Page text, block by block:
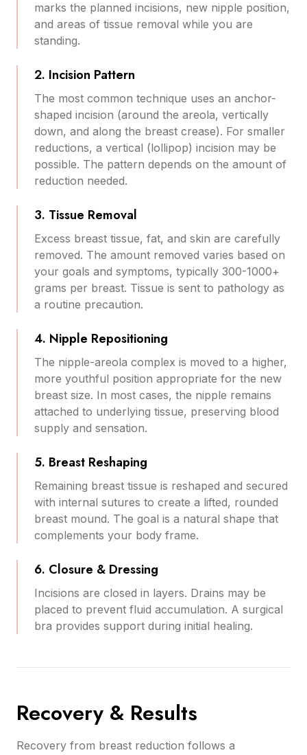
marks the planned incisions, new nipple position,
and areas of tissue removal while you are
standing.
2. Incision Pattern
The most common technique uses an anchor-
shaped incision (around the areola, vertically
down, and along the breast crease). For smaller
reductions, a vertical (lollipop) incision may be
possible. The pattern depends on the amount of
reduction needed.
3. Tissue Removal
Excess breast tissue, fat, and skin are carefully
removed. The amount removed varies based on
your goals and symptoms, typically 300-1000+
grams per breast. Tissue is sent to pathology as
a routine precaution.
4. Nipple Repositioning
The nipple-areola complex is moved to a higher,
more youthful position appropriate for the new
breast size. In most cases, the nipple remains
attached to underlying tissue, preserving blood
supply and sensation.
5. Breast Reshaping
Remaining breast tissue is reshaped and secured
with internal sutures to create a lifted, rounded
breast mound. The goal is a natural shape that
complements your body frame.
6. Closure & Dressing
Incisions are closed in layers. Drains may be
placed to prevent fluid accumulation. A surgical
bra provides support during initial healing.
Recovery & Results
Recovery from breast reduction follows a